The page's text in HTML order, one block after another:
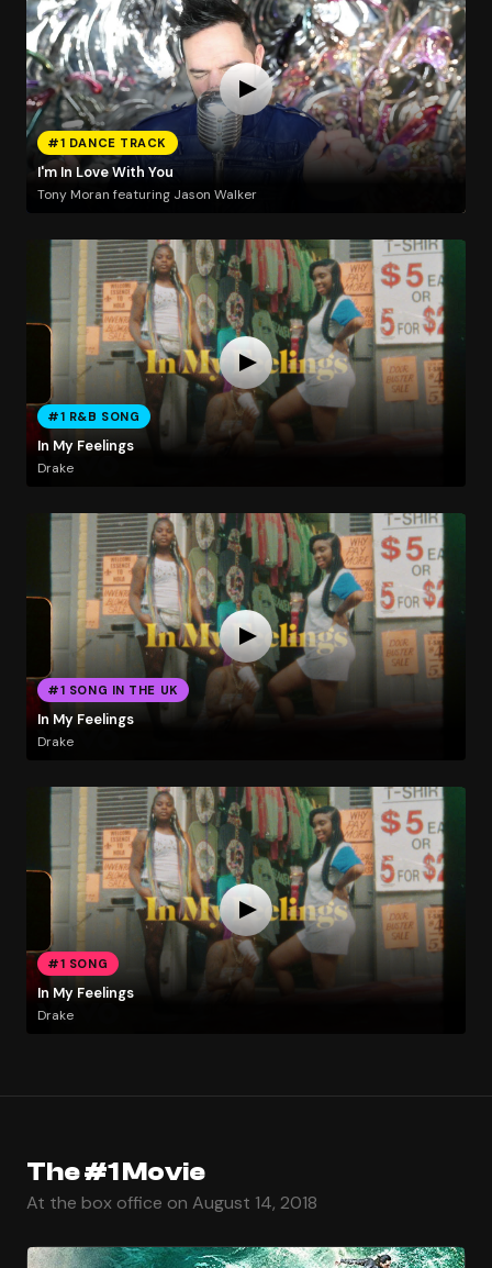
#1 DANCE TRACK
I'm In Love With You
Tony Moran featuring Jason Walker
#1 R&B SONG
In My Feelings
Drake
#1 SONG IN THE UK
In My Feelings
Drake
#1 SONG
In My Feelings
Drake
The #1 Movie
At the box office on August 14, 2018